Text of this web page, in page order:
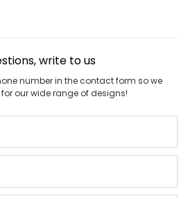
write to us
number in the contact form so we
our wide range of designs!